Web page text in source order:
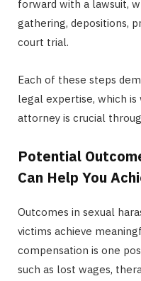
forward with a lawsuit,
gathering, depositions,
court trial.
Each of these steps
legal expertise, which
attorney is crucial
Potential
Can Help You
Outcomes in sexual
victims achieve
compensation is one
such as lost wages,